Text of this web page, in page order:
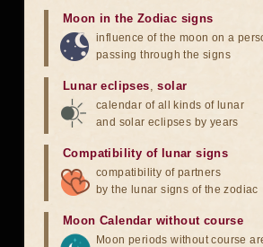
Moon in the Zodiac signs
influence of the moon on a
passing through the signs
Lunar eclipses,solar
calendar of all kinds of lunar
and solar eclipses by years
Compatibility of lunar signs
compatibility of partners
by the lunar signs of the zodiac
Moon Calendar without course
Moon periods without course